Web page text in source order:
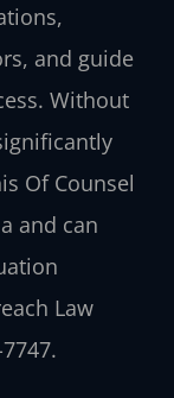
and guide
Without
Of Counsel
and can
Law